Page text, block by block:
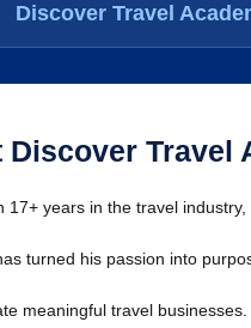
Discover Travel
Discover Travel
17+ years in the travel industry,
turned his passion into
meaningful travel businesses.